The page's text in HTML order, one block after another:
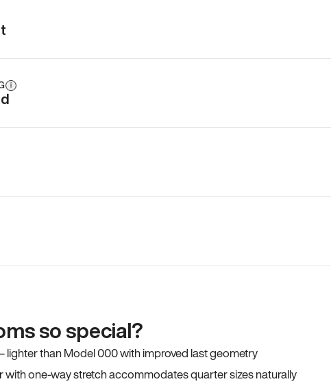
i
so special?
lighter than Model 000 with improved last geometry
one-way stretch accommodates quarter sizes naturally